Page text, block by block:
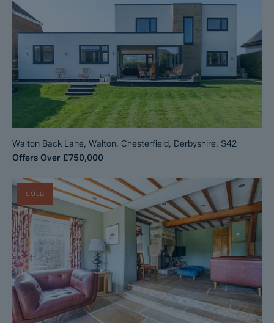
Walton Back Lane, Walton, Chesterfield, Derbyshire, S42
Offers Over £750,000
SOLD